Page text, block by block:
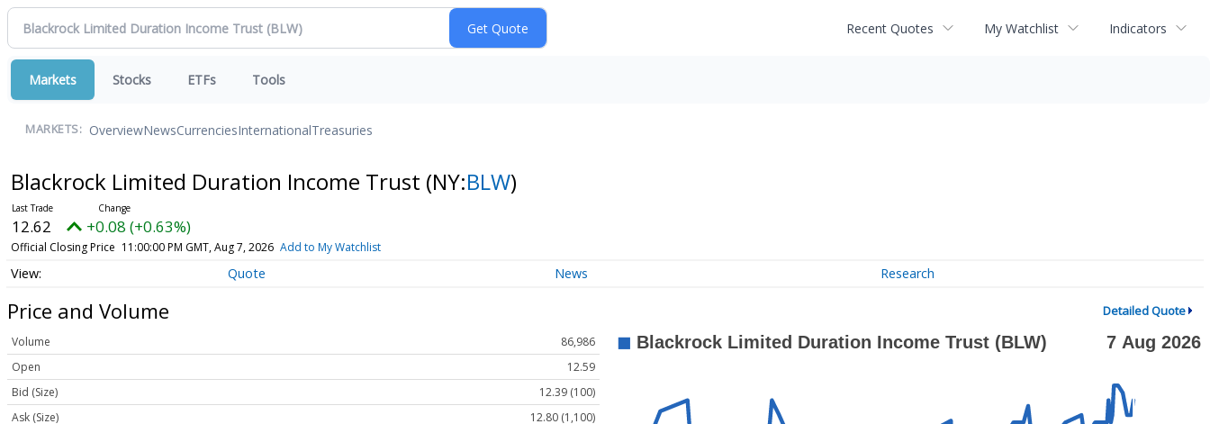
Recent Quotes My Watchlist Indicators
Markets Stocks ETFs Tools
MARKETS: OverviewNewsCurrenciesInternationalTreasuries
Blackrock Limited Duration Income Trust (NY:BLW)
12.62 +0.08 (+0.63%)
Official Closing Price 11:00:00 PM GMT, Aug 7, 2026 Add to My Watchlist
Quote News Research
Price and Volume Detailed Quote
Volume
86,986
Open
12.59
Bid (Size)
12.39 (100)
Ask (Size)
12.80 (1,100)